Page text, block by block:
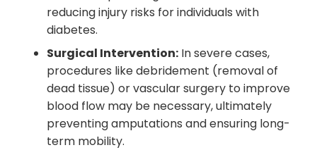
reducing injury risks for individuals with
diabetes.
Surgical Intervention: In severe cases,
procedures like debridement (removal of
dead tissue) or vascular surgery to improve
blood flow may be necessary, ultimately
preventing amputations and ensuring long-
term mobility.